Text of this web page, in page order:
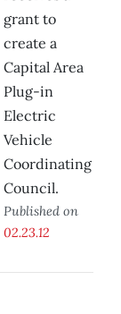
grant to
create a
Capital Area
Plug-in
Electric
Vehicle
Coordinating
Council.
Published on
02.23.12